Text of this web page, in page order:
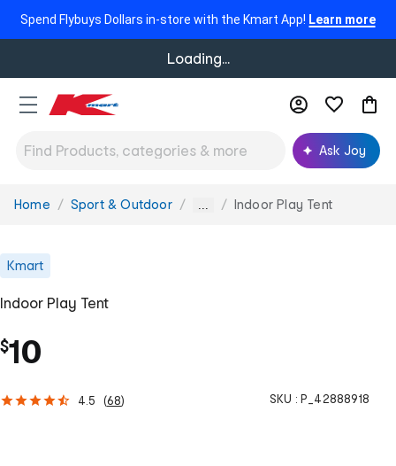
Spend Flybuys Dollars in-store with the Kmart App! Learn more
Loading...
Ask Joy
You
Home Sport & Outdoor ... Indoor Play Tent
Kmart
Indoor Play Tent
$10
4.5 (68) SKU : P_42888918